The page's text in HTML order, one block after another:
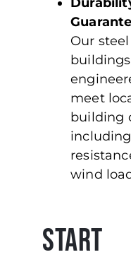
Our steel
meet
building
wind
Start